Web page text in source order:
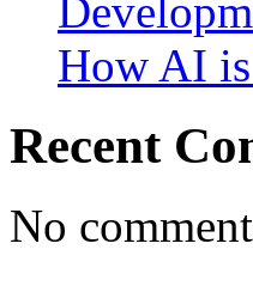
How AI
Recent
No